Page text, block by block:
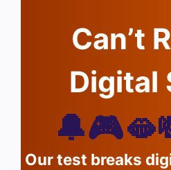
Can’t
Digital
Our test breaks